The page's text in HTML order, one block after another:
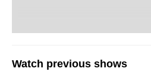
Watch previous shows